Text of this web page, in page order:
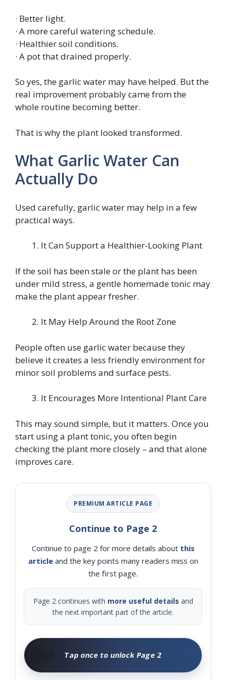
· Better light.
· A more careful watering schedule.
· Healthier soil conditions.
· A pot that drained properly.
So yes, the garlic water may have helped. But the
real improvement probably came from the
whole routine becoming better.
That is why the plant looked transformed.
What Garlic Water Can
Actually Do
Used carefully, garlic water may help in a few
practical ways.
It Can Support a Healthier‑Looking Plant
If the soil has been stale or the plant has been
under mild stress, a gentle homemade tonic may
make the plant appear fresher.
It May Help Around the Root Zone
People often use garlic water because they
believe it creates a less friendly environment for
minor soil problems and surface pests.
It Encourages More Intentional Plant Care
This may sound simple, but it matters. Once you
start using a plant tonic, you often begin
checking the plant more closely – and that alone
improves care.
PREMIUM ARTICLE PAGE
Continue to Page 2
Continue to page 2 for more details about this
articleand the key points many readers miss on
the first page.
Page 2 continues with more useful details and
the next important part of the article.
Tap once to unlock Page 2